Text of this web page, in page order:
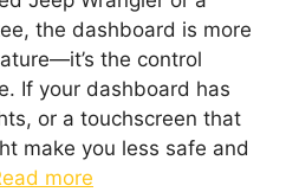
the dashboard is more
the control
If your dashboard has
or a touchscreen that
make you less safe and
more